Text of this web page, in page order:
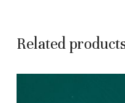
Related